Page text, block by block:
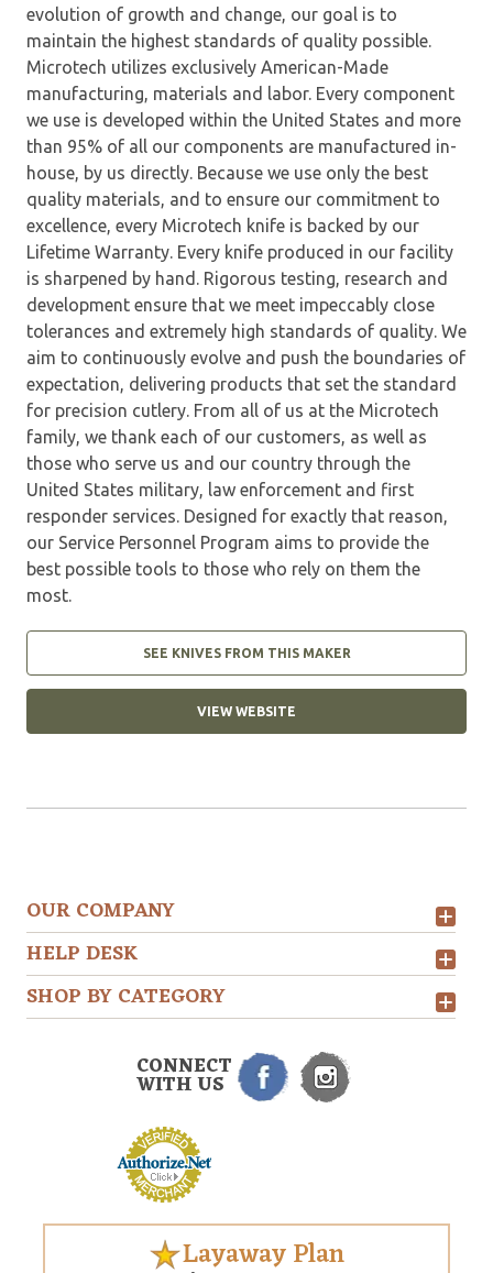
evolution of growth and change, our goal is to
maintain the highest standards of quality possible.
Microtech utilizes exclusively American-Made
manufacturing, materials and labor. Every component
we use is developed within the United States and more
than 95% of all our components are manufactured in-
house, by us directly. Because we use only the best
quality materials, and to ensure our commitment to
excellence, every Microtech knife is backed by our
Lifetime Warranty. Every knife produced in our facility
is sharpened by hand. Rigorous testing, research and
development ensure that we meet impeccably close
tolerances and extremely high standards of quality. We
aim to continuously evolve and push the boundaries of
expectation, delivering products that set the standard
for precision cutlery. From all of us at the Microtech
family, we thank each of our customers, as well as
those who serve us and our country through the
United States military, law enforcement and first
responder services. Designed for exactly that reason,
our Service Personnel Program aims to provide the
best possible tools to those who rely on them the
most.
SEE KNIVES FROM THIS MAKER
VIEW WEBSITE
OUR COMPANY
HELP DESK
SHOP BY CATEGORY
CONNECT
WITH US
Layaway Plan